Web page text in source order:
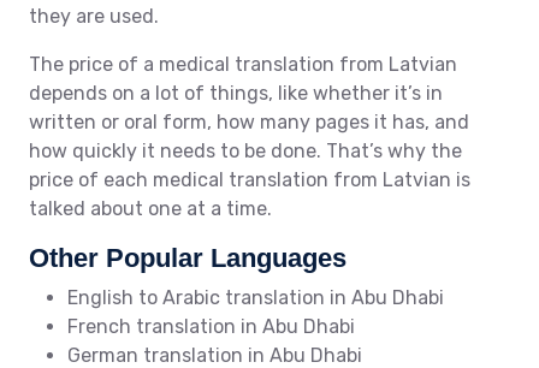
they are used.
The price of a medical translation from Latvian
depends on a lot of things, like whether it’s in
written or oral form, how many pages it has, and
how quickly it needs to be done. That’s why the
price of each medical translation from Latvian is
talked about one at a time.
Other Popular Languages
English to Arabic translation in Abu Dhabi
French translation in Abu Dhabi
German translation in Abu Dhabi